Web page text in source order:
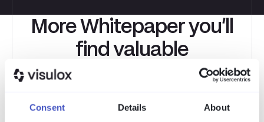
Consent Details About
More Whitepaper you’ll
find valuable
rund um PAM, Compliance und sichere Remote-